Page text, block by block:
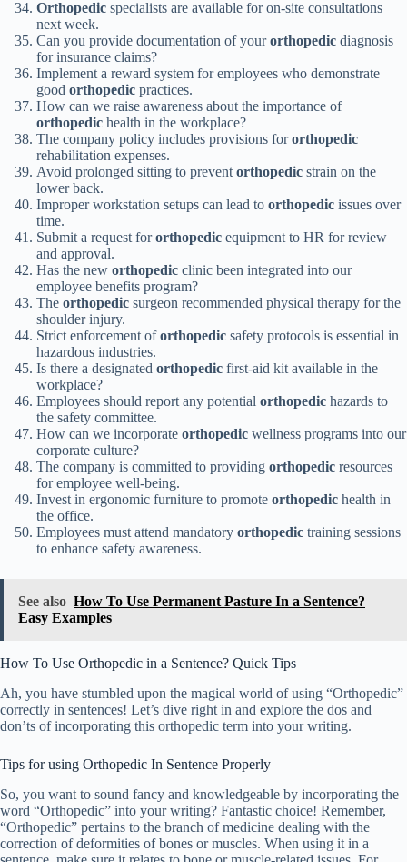
Orthopedic specialists are available for on-site consultations
next week.
Can you provide documentation of yourorthopedic diagnosis
for insurance claims?
Implement a reward system for employees who demonstrate
good orthopedic practices.
How can we raise awareness about the importance of
orthopedic health in the workplace?
The company policy includes provisions fororthopedic
rehabilitation expenses.
Avoid prolonged sitting to preventorthopedic strain on the
lower back.
Improper workstation setups can lead to orthopedic issues over
time.
Submit a request fororthopedic equipment to HR for review
and approval.
Has the new orthopedic clinic been integrated into our
employee benefits program?
The orthopedic surgeon recommended physical therapy for the
shoulder injury.
Strict enforcement oforthopedic safety protocols is essential in
hazardous industries.
Is there a designated orthopedic first-aid kit available in the
workplace?
Employees should report any potential orthopedic hazards to
the safety committee.
How can we incorporate orthopedic wellness programs into our
corporate culture?
The company is committed to providing orthopedic resources
for employee well-being.
Invest in ergonomic furniture to promote orthopedic health in
the office.
Employees must attend mandatory orthopedic training sessions
to enhance safety awareness.
See also How To Use Permanent Pasture In a Sentence?
Easy Examples
How To Use Orthopedic in a Sentence? Quick Tips
Ah, you have stumbled upon the magical world of using “Orthopedic”
correctly in sentences! Let’s dive right in and explore the dos and
don’ts of incorporating this orthopedic term into your writing.
Tips for using Orthopedic In Sentence Properly
So, you want to sound fancy and knowledgeable by incorporating the
word “Orthopedic” into your writing? Fantastic choice! Remember,
“Orthopedic” pertains to the branch of medicine dealing with the
correction of deformities of bones or muscles. When using it in a